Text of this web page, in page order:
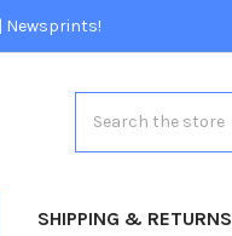
Newsprints!
SHIPPING & RETURNS